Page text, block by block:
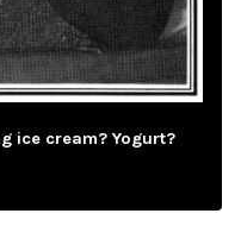
ice cream? Yogurt?